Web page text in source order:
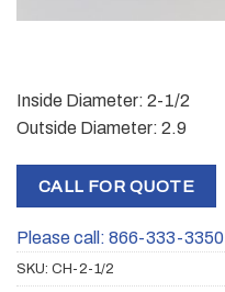
Inside Diameter: 2-1/2
Outside Diameter: 2.9
CALL FOR QUOTE
Please call: 866-333-3350
SKU: CH-2-1/2